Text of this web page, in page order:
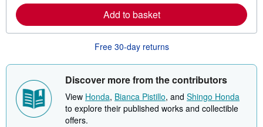
s
a
b
o
u
s
i
p
i
Add to basket
Free 30-day returns
Discover more from the contributors
View Honda, Bianca Pistillo, and Shingo Honda
to explore their published works and collectible
offers.